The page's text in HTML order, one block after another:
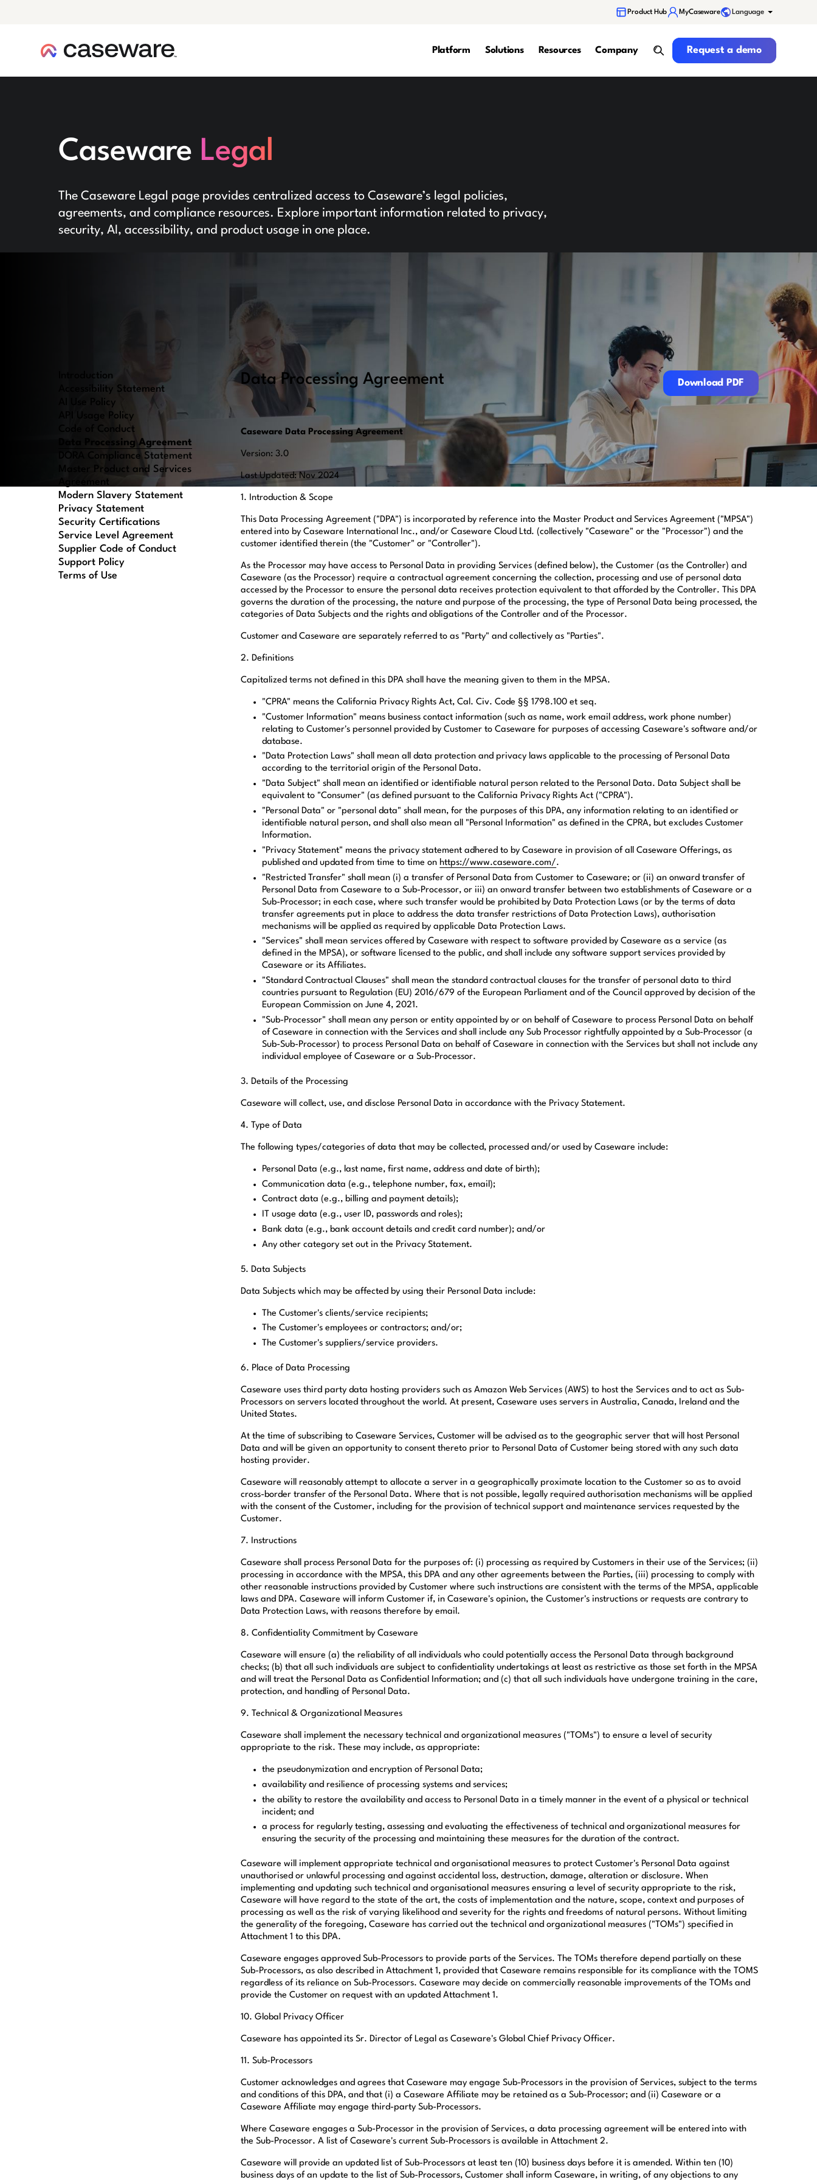
Product Hub MyCaseware Language
Platform Solutions Resources Company
search
Request a demo
Request a demo
Caseware Legal
The Caseware Legal page provides centralized access to Caseware’s legal policies,
agreements, and compliance resources. Explore important information related to privacy,
security, AI, accessibility, and product usage in one place.
Introduction
Accessibility Statement
AI Use Policy
API Usage Policy
Code of Conduct
Data Processing Agreement
DORA Compliance Statement
Master Product and Services
Agreement
Modern Slavery Statement
Privacy Statement
Security Certifications
Service Level Agreement
Supplier Code of Conduct
Support Policy
Terms of Use
Data Processing Agreement Download PDF
Download PDF
Caseware Data Processing Agreement
Version: 3.0
Last Updated: Nov 2024
1. Introduction & Scope
This Data Processing Agreement ("DPA") is incorporated by reference into the Master Product and Services Agreement ("MPSA")
entered into by Caseware International Inc., and/or Caseware Cloud Ltd. (collectively "Caseware" or the "Processor") and the
customer identified therein (the "Customer" or "Controller").
As the Processor may have access to Personal Data in providing Services (defined below), the Customer (as the Controller) and
Caseware (as the Processor) require a contractual agreement concerning the collection, processing and use of personal data
accessed by the Processor to ensure the personal data receives protection equivalent to that afforded by the Controller. This DPA
governs the duration of the processing, the nature and purpose of the processing, the type of Personal Data being processed, the
categories of Data Subjects and the rights and obligations of the Controller and of the Processor.
Customer and Caseware are separately referred to as "Party" and collectively as "Parties".
2. Definitions
Capitalized terms not defined in this DPA shall have the meaning given to them in the MPSA.
"CPRA" means the California Privacy Rights Act, Cal. Civ. Code §§ 1798.100 et seq.
"Customer Information" means business contact information (such as name, work email address, work phone number)
relating to Customer's personnel provided by Customer to Caseware for purposes of accessing Caseware's software and/or
database.
"Data Protection Laws" shall mean all data protection and privacy laws applicable to the processing of Personal Data
according to the territorial origin of the Personal Data.
"Data Subject" shall mean an identified or identifiable natural person related to the Personal Data. Data Subject shall be
equivalent to "Consumer" (as defined pursuant to the California Privacy Rights Act ("CPRA").
"Personal Data" or "personal data" shall mean, for the purposes of this DPA, any information relating to an identified or
identifiable natural person, and shall also mean all "Personal Information" as defined in the CPRA, but excludes Customer
Information.
"Privacy Statement" means the privacy statement adhered to by Caseware in provision of all Caseware Offerings, as
published and updated from time to time on https://www.caseware.com/ .
"Restricted Transfer" shall mean (i) a transfer of Personal Data from Customer to Caseware; or (ii) an onward transfer of
Personal Data from Caseware to a Sub-Processor, or iii) an onward transfer between two establishments of Caseware or a
Sub-Processor; in each case, where such transfer would be prohibited by Data Protection Laws (or by the terms of data
transfer agreements put in place to address the data transfer restrictions of Data Protection Laws), authorisation
mechanisms will be applied as required by applicable Data Protection Laws.
"Services" shall mean services offered by Caseware with respect to software provided by Caseware as a service (as
defined in the MPSA), or software licensed to the public, and shall include any software support services provided by
Caseware or its Affiliates.
"Standard Contractual Clauses" shall mean the standard contractual clauses for the transfer of personal data to third
countries pursuant to Regulation (EU) 2016/679 of the European Parliament and of the Council approved by decision of the
European Commission on June 4, 2021.
"Sub-Processor" shall mean any person or entity appointed by or on behalf of Caseware to process Personal Data on behalf
of Caseware in connection with the Services and shall include any Sub Processor rightfully appointed by a Sub-Processor (a
Sub-Sub-Processor) to process Personal Data on behalf of Caseware in connection with the Services but shall not include any
individual employee of Caseware or a Sub-Processor.
3. Details of the Processing
Caseware will collect, use, and disclose Personal Data in accordance with the Privacy Statement.
4. Type of Data
The following types/categories of data that may be collected, processed and/or used by Caseware include:
Personal Data (e.g., last name, first name, address and date of birth);
Communication data (e.g., telephone number, fax, email);
Contract data (e.g., billing and payment details);
IT usage data (e.g., user ID, passwords and roles);
Bank data (e.g., bank account details and credit card number); and/or
Any other category set out in the Privacy Statement.
5. Data Subjects
Data Subjects which may be affected by using their Personal Data include:
The Customer's clients/service recipients;
The Customer's employees or contractors; and/or;
The Customer's suppliers/service providers.
6. Place of Data Processing
Caseware uses third party data hosting providers such as Amazon Web Services (AWS) to host the Services and to act as Sub-
Processors on servers located throughout the world. At present, Caseware uses servers in Australia, Canada, Ireland and the
United States.
At the time of subscribing to Caseware Services, Customer will be advised as to the geographic server that will host Personal
Data and will be given an opportunity to consent thereto prior to Personal Data of Customer being stored with any such data
hosting provider.
Caseware will reasonably attempt to allocate a server in a geographically proximate location to the Customer so as to avoid
cross-border transfer of the Personal Data. Where that is not possible, legally required authorisation mechanisms will be applied
with the consent of the Customer, including for the provision of technical support and maintenance services requested by the
Customer.
7. Instructions
Caseware shall process Personal Data for the purposes of: (i) processing as required by Customers in their use of the Services; (ii)
processing in accordance with the MPSA, this DPA and any other agreements between the Parties, (iii) processing to comply with
other reasonable instructions provided by Customer where such instructions are consistent with the terms of the MPSA, applicable
laws and DPA. Caseware will inform Customer if, in Caseware's opinion, the Customer's instructions or requests are contrary to
Data Protection Laws, with reasons therefore by email.
8. Confidentiality Commitment by Caseware
Caseware will ensure (a) the reliability of all individuals who could potentially access the Personal Data through background
checks; (b) that all such individuals are subject to confidentiality undertakings at least as restrictive as those set forth in the MPSA
and will treat the Personal Data as Confidential Information; and (c) that all such individuals have undergone training in the care,
protection, and handling of Personal Data.
9. Technical & Organizational Measures
Caseware shall implement the necessary technical and organizational measures ("TOMs") to ensure a level of security
appropriate to the risk. These may include, as appropriate:
the pseudonymization and encryption of Personal Data;
availability and resilience of processing systems and services;
the ability to restore the availability and access to Personal Data in a timely manner in the event of a physical or technical
incident; and
a process for regularly testing, assessing and evaluating the effectiveness of technical and organizational measures for
ensuring the security of the processing and maintaining these measures for the duration of the contract.
Caseware will implement appropriate technical and organisational measures to protect Customer's Personal Data against
unauthorised or unlawful processing and against accidental loss, destruction, damage, alteration or disclosure. When
implementing and updating such technical and organisational measures ensuring a level of security appropriate to the risk,
Caseware will have regard to the state of the art, the costs of implementation and the nature, scope, context and purposes of
processing as well as the risk of varying likelihood and severity for the rights and freedoms of natural persons. Without limiting
the generality of the foregoing, Caseware has carried out the technical and organizational measures ("TOMs") specified in
Attachment 1 to this DPA.
Caseware engages approved Sub-Processors to provide parts of the Services. The TOMs therefore depend partially on these
Sub-Processors, as also described in Attachment 1, provided that Caseware remains responsible for its compliance with the TOMS
regardless of its reliance on Sub-Processors. Caseware may decide on commercially reasonable improvements of the TOMs and
provide the Customer on request with an updated Attachment 1.
10. Global Privacy Officer
Caseware has appointed its Sr. Director of Legal as Caseware's Global Chief Privacy Officer.
11. Sub-Processors
Customer acknowledges and agrees that Caseware may engage Sub-Processors in the provision of Services, subject to the terms
and conditions of this DPA, and that (i) a Caseware Affiliate may be retained as a Sub-Processor; and (ii) Caseware or a
Caseware Affiliate may engage third-party Sub-Processors.
Where Caseware engages a Sub-Processor in the provision of Services, a data processing agreement will be entered into with
the Sub-Processor. A list of Caseware's current Sub-Processors is available in Attachment 2.
Caseware will provide an updated list of Sub-Processors at least ten (10) business days before it is amended. Within ten (10)
business days of an update to the list of Sub-Processors, Customer shall inform Caseware, in writing, of any objections to any